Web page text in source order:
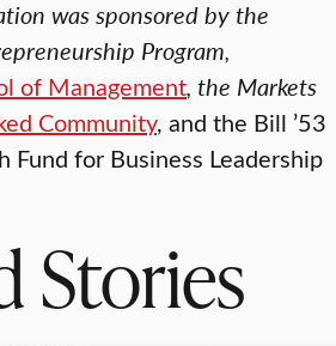
was sponsored by the
Program,
of Management, the Markets
Community, and the Bill ’53
Fund for Business Leadership
Stories